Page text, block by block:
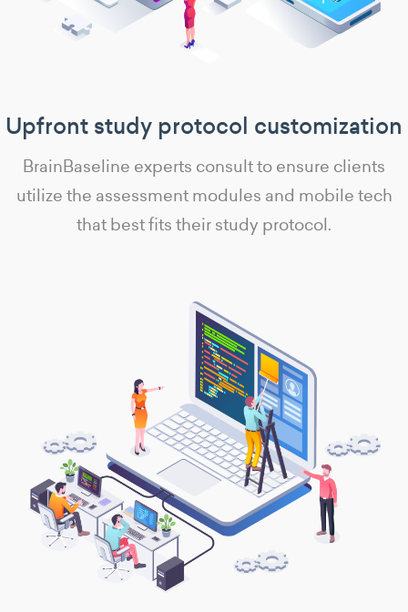
Upfront study protocol customization
BrainBaseline experts consult to ensure clients
utilize the assessment modules and mobile tech
that best fits their study protocol.